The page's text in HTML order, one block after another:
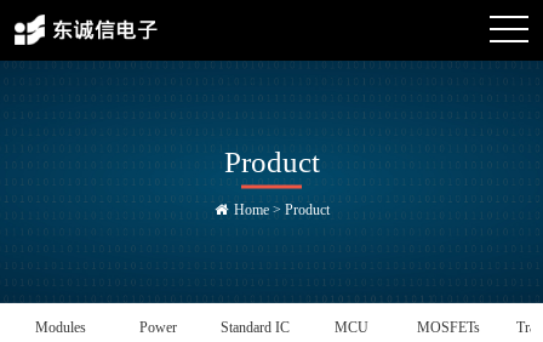
Product
Home> Product
Modules Power Standard IC MCU MOSFETs